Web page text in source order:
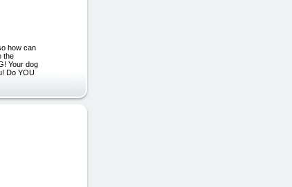
how can
the
Your dog
Do YOU